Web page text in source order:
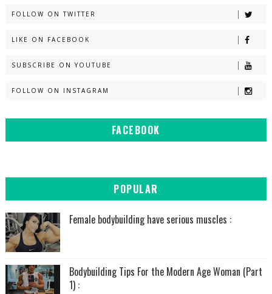
FOLLOW ON TWITTER
LIKE ON FACEBOOK
SUBSCRIBE ON YOUTUBE
FOLLOW ON INSTAGRAM
FACEBOOK
POPULAR
Female bodybuilding have serious muscles :
Bodybuilding Tips For the Modern Age Woman (Part
1) :